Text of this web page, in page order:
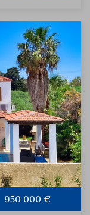
950 000 €